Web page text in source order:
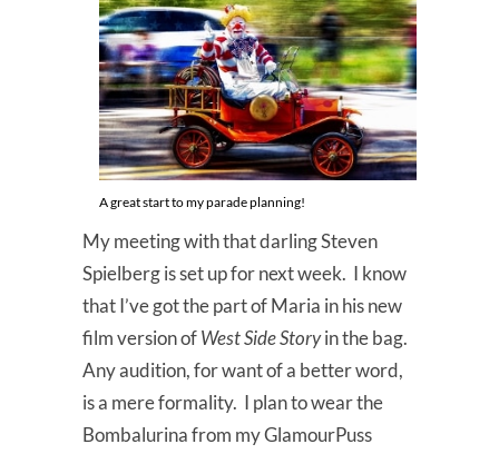
A great start to my parade planning!
My meeting with that darling Steven
Spielberg is set up for next week. I know
that I’ve got the part of Maria in his new
film version ofWest Side Storyin the bag.
Any audition, for want of a better word,
is a mere formality. I plan to wear the
Bombalurina from my GlamourPuss